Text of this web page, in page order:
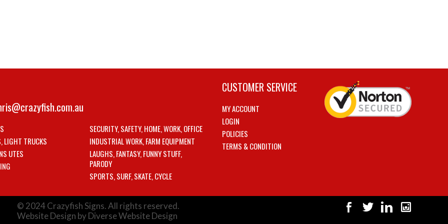
LIGHT TRUCKS
UTES
SECURITY, SAFETY, HOME, WORK, OFFICE
INDUSTRIAL WORK, FARM EQUIPMENT
LAUGHS, FANTASY, FUNNY STUFF,
PARODY
SPORTS, SURF, SKATE, CYCLE
CUSTOMER SERVICE
MY ACCOUNT
LOGIN
POLICIES
TERMS & CONDITION
© 2024 Crazyfish Signs. All rights reserved.
Website Design by Diverse Website Design